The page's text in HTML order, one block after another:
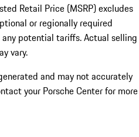
Retail Price (MSRP) excludes
or regionally required
potential tariffs. Actual selling
vary.
and may not accurately
your Porsche Center for more